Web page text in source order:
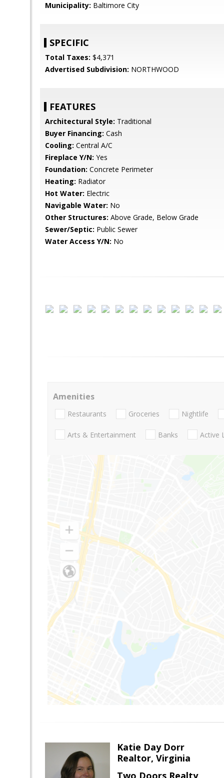
Municipality: Baltimore City
SPECIFIC
Total Taxes: $4,371
Advertised Subdivision: NORTHWOOD
FEATURES
Architectural Style: Traditional
Buyer Financing: Cash
Cooling: Central A/C
Fireplace Y/N: Yes
Foundation: Concrete Perimeter
Heating: Radiator
Hot Water: Electric
Navigable Water: No
Other Structures: Above Grade, Below Grade
Sewer/Septic: Public Sewer
Water Access Y/N: No
Amenities
Restaurants Groceries Nightlife
Arts & Entertainment Banks Active
Katie Day Dorr
Realtor, Virginia
Two Doors Realty